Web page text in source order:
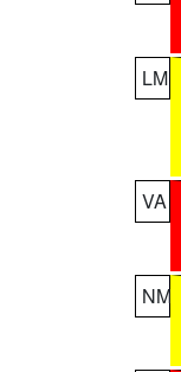
LM
VA
NM